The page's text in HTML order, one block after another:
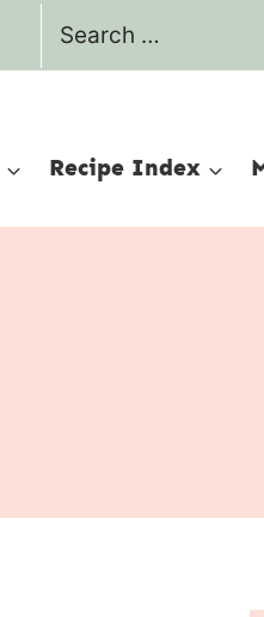
Search
for:
Recipe Index